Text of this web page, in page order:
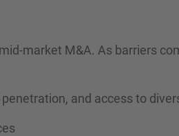
market M&A. As barriers
and access to